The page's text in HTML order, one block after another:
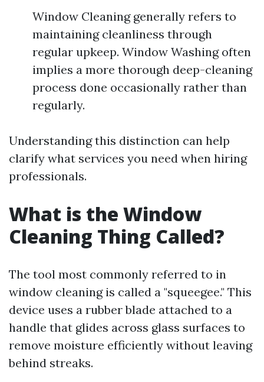
Window Cleaning generally refers to
maintaining cleanliness through
regular upkeep. Window Washing often
implies a more thorough deep-cleaning
process done occasionally rather than
regularly.
Understanding this distinction can help
clarify what services you need when hiring
professionals.
What is the Window
Cleaning Thing Called?
The tool most commonly referred to in
window cleaning is called a "squeegee." This
device uses a rubber blade attached to a
handle that glides across glass surfaces to
remove moisture efficiently without leaving
behind streaks.